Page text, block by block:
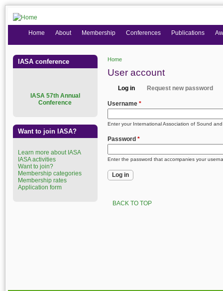
Home
User account
Primary tabs
Log in
Request new password
Username *
Enter your International Association of Sound
Password *
Enter the password that accompanies your
BACK TO TOP
Home About Membership Conferences Publications
IASA conference
ASA 57th Annual
Conference
Want to join IASA?
Learn more about IASA
IASA activities
Want to join?
Membership categories
Membership rates
Application form